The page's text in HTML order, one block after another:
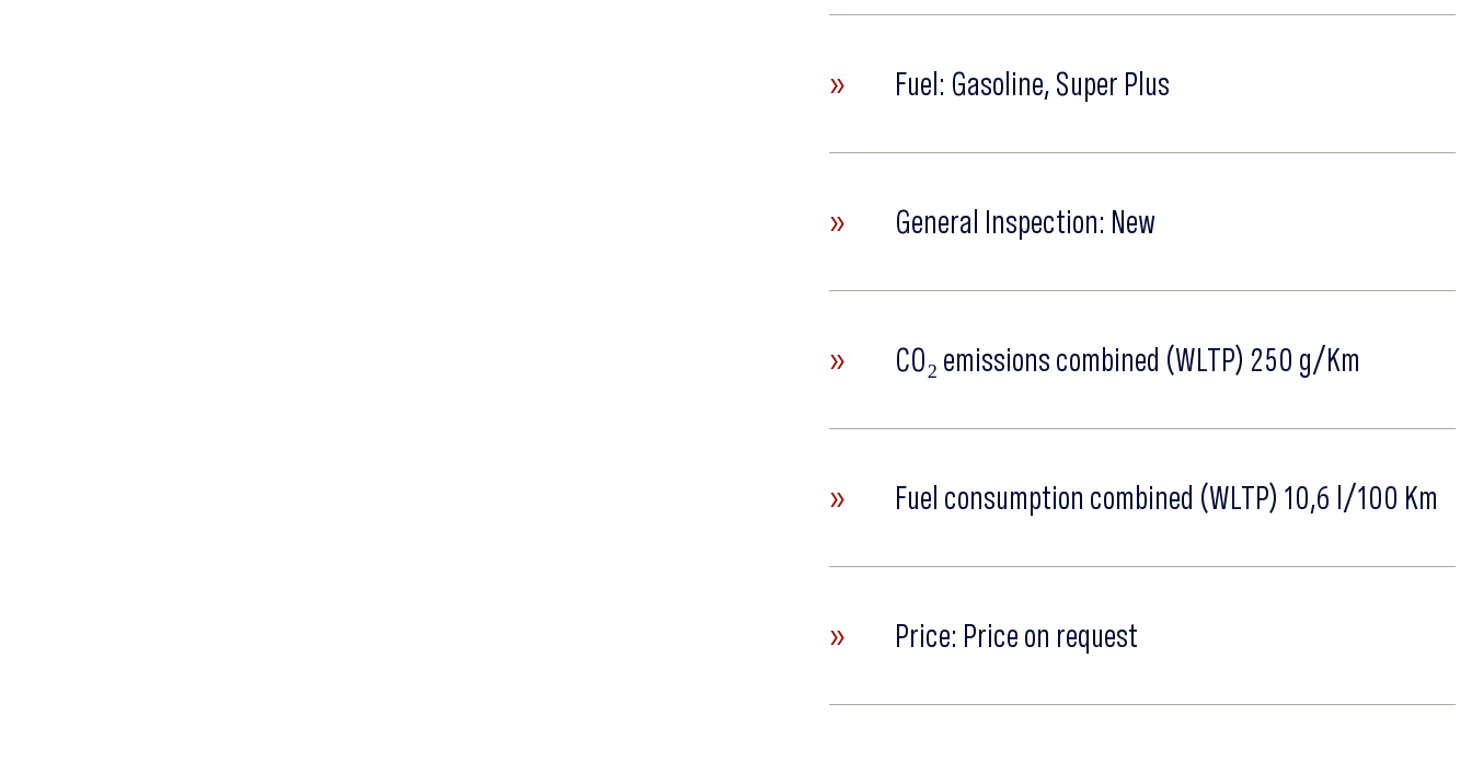
» Fuel: Gasoline, Super Plus
» General Inspection: New
» CO₂ emissions combined (WLTP) 250 g/Km
» Fuel consumption combined (WLTP) 10,6 l/100 Km
» Price: Price on request